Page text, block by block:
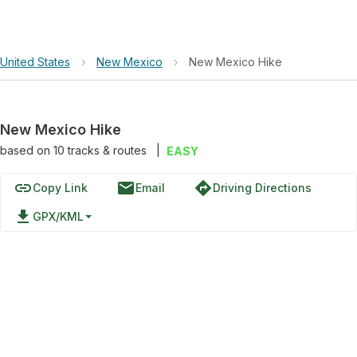
United States › New Mexico › New Mexico Hike
New Mexico Hike
based on 10tracks & routes EASY
linkCopy Link emailEmail directionsDriving Directions
file_download GPX/KML